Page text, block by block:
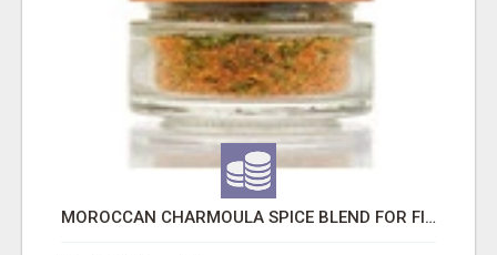
MOROCCAN CHARMOULA SPICE BLEND FOR FISH, CHICKEN & LAMB UK